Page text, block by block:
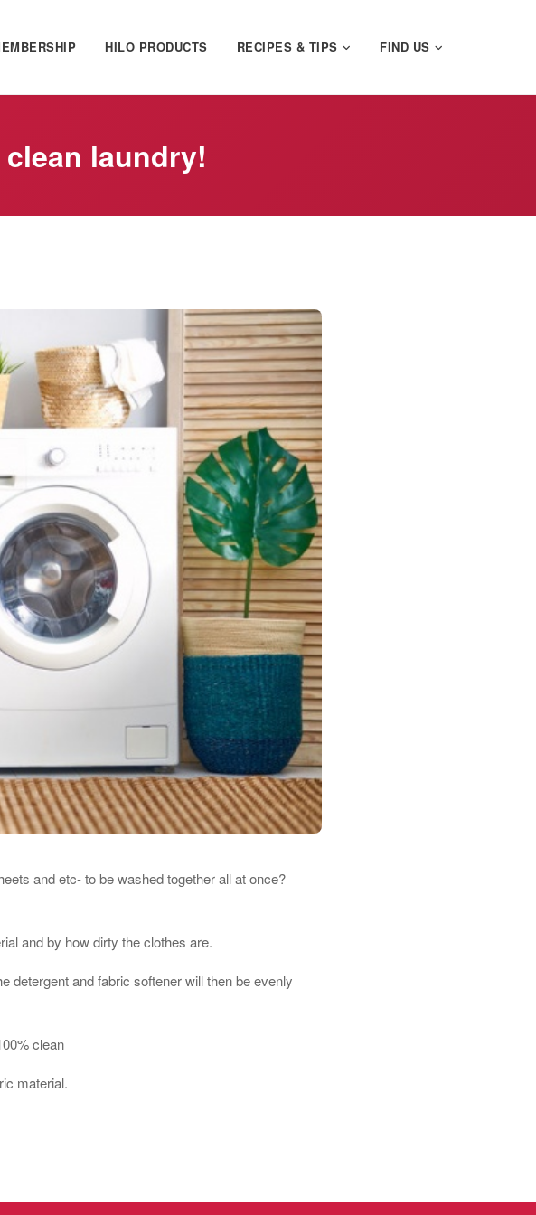
HILO PRODUCTS RECIPES & TIPS FIND US
laundry!
and etc- to be washed together all at once?
and by how dirty the clothes are.
detergent and fabric softener will then be evenly
clean
material.